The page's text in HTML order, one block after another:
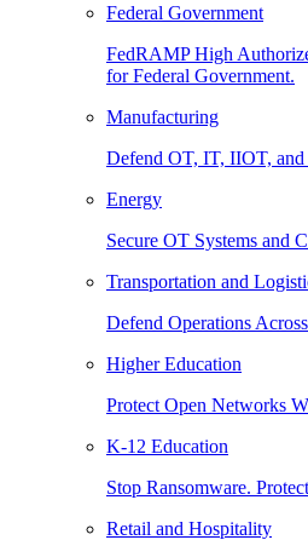
Federal Government
FedRAMP High
for Federal Government.
Manufacturing
Defend OT, IT, IIOT, and
Energy
Secure OT Systems and
Transportation and
Defend Operations
Higher Education
Protect Open Networks
K-12 Education
Stop Ransomware.
Retail and Hospitality